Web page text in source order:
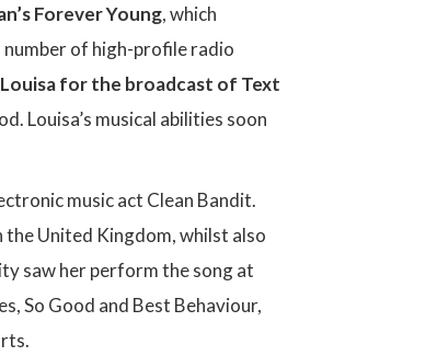
Forever Young, which
number of high-profile radio
for the broadcast of Text
Louisa’s musical abilities soon
music act Clean Bandit.
United Kingdom, whilst also
saw her perform the song at
So Good and Best Behaviour,